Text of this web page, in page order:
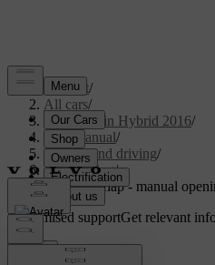
Support/
All cars/
V60 Plug-in Hybrid 2016/
User manual/
Starting and driving/
Refuelling/
Fuel filler flap - manual
Customised supportGet relevant